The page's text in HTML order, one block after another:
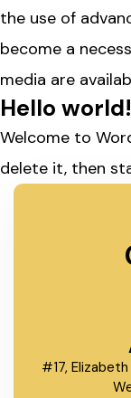
the use of
become a
media are
Hello world!
Welcome to
delete it, then
#17,